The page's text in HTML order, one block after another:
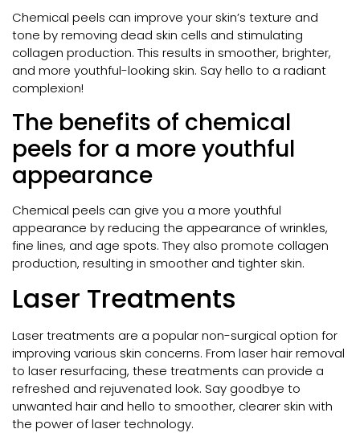
Chemical peels can improve your skin’s texture and
tone by removing dead skin cells and stimulating
collagen production. This results in smoother, brighter,
and more youthful-looking skin. Say hello to a radiant
complexion!
The benefits of chemical
peels for a more youthful
appearance
Chemical peels can give you a more youthful
appearance by reducing the appearance of wrinkles,
fine lines, and age spots. They also promote collagen
production, resulting in smoother and tighter skin.
Laser Treatments
Laser treatments are a popular non-surgical option for
improving various skin concerns. From laser hair removal
to laser resurfacing, these treatments can provide a
refreshed and rejuvenated look. Say goodbye to
unwanted hair and hello to smoother, clearer skin with
the power of laser technology.